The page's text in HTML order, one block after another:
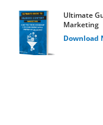
Ultimate
Marketing
Download